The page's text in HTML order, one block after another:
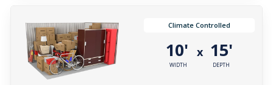
Climate Controlled
10'
WIDTH
x 15'
DEPTH